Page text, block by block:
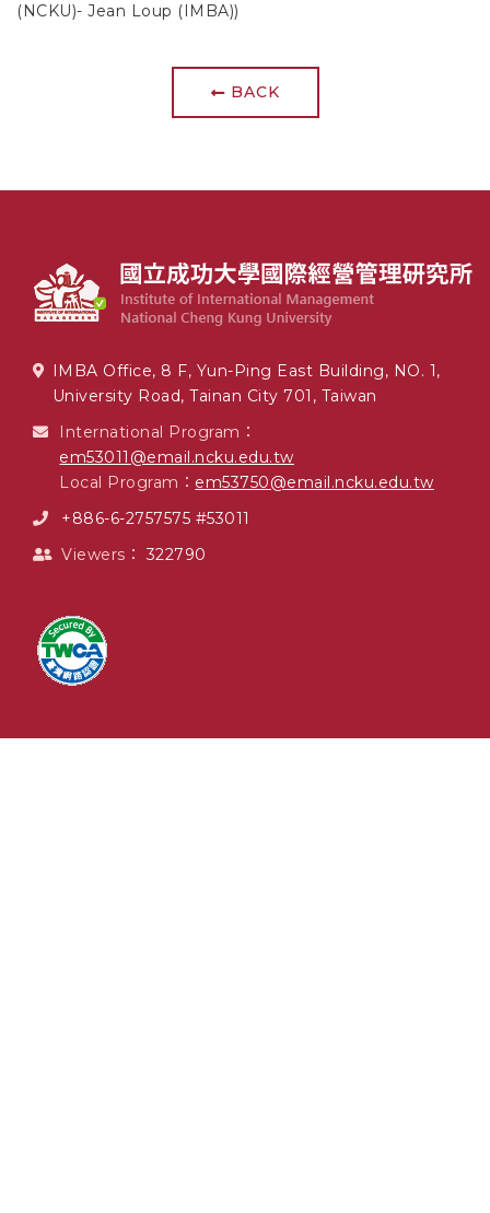
(NCKU)- Jean Loup (IMBA))
BACK
IMBA Office, 8 F, Yun-Ping East Building, NO. 1,
University Road, Tainan City 701, Taiwan
International Program：
em53011@email.ncku.edu.tw
Local Program： em53750@email.ncku.edu.tw
+886-6-2757575 #53011
Viewers： 322790